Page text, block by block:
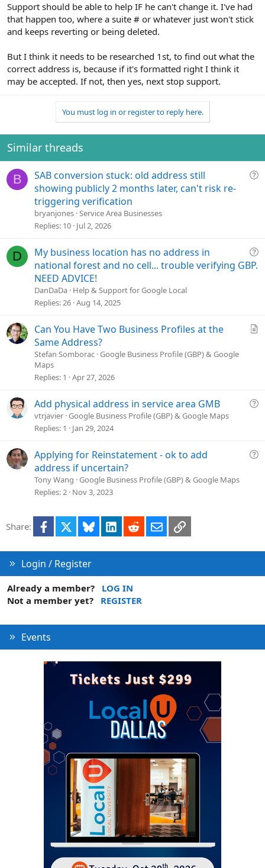
Support should be able to help IF he can't change it. I've had
that happen too, where a suite # or whatever just won't stick
and keeps reverting or being deleted.
But I think it needs to be researched 1st, to find out what the
correct address is, because if it's formatted right I think it
may be accepted. If not, then yes, next stop support.
You must log in or register to reply here.
Similar threads
B
Q
o
SAB conversion stuck: old address still
showing publicly 2 months later, can't risk re-
triggering verification
bryanjones Service Area Businesses
Replies 10 Jul 2, 2026
D
Q
My business location has no address in
national forest and no cell... trouble verifying GBP.
NEED ADVICE!
DanDaDa Help & Support for Google Local
Replies 26 Aug 14, 2025
e
Can You Have Two Business Profiles at the
Same Address?
Stefan Somborac Google Business Profile (GBP) & Google
Maps
Replies 1 Apr 27, 2026
Q
t
Add physical address in service area GMB
vtrjavier Google Business Profile (GBP) & Google Maps
Replies 1 Jan 29, 2024
Q
Applying for Reinstatement - ok to add
address if uncertain?
Tony Wang Google Business Profile (GBP) & Google Maps
Replies 2 Nov 3, 2023
Share: Facebook Bluesky LinkedInRedditEmailLink
Login / Register
Already a member?
LOG IN
Not a member yet?
REGISTER
Events